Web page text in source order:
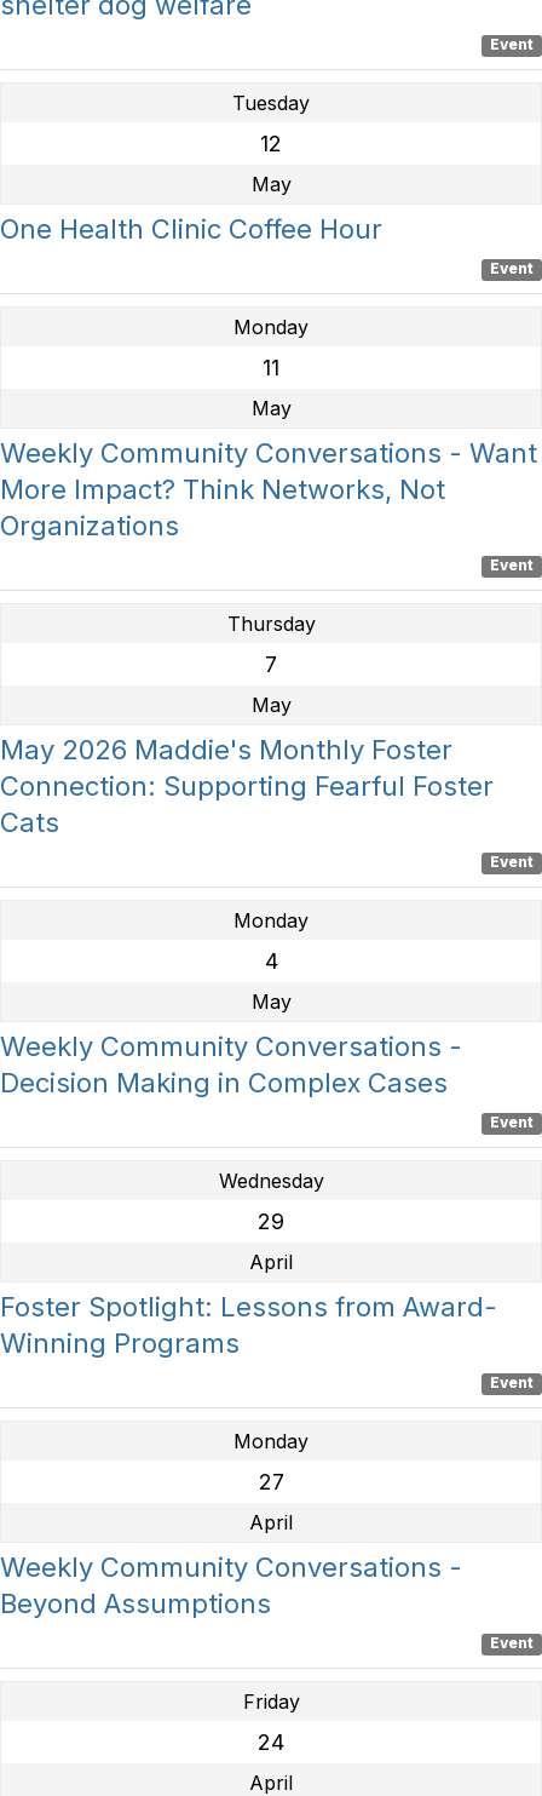
Event
Tuesday
12
May
One Health Clinic Coffee Hour
Event
Monday
11
May
Weekly Community Conversations - Want
More Impact? Think Networks, Not
Organizations
Event
Thursday
7
May
May 2026 Maddie's Monthly Foster
Connection: Supporting Fearful Foster
Cats
Event
Monday
4
May
Weekly Community Conversations -
Decision Making in Complex Cases
Event
Wednesday
29
April
Foster Spotlight: Lessons from Award-
Winning Programs
Event
Monday
27
April
Weekly Community Conversations -
Beyond Assumptions
Event
Friday
24
April